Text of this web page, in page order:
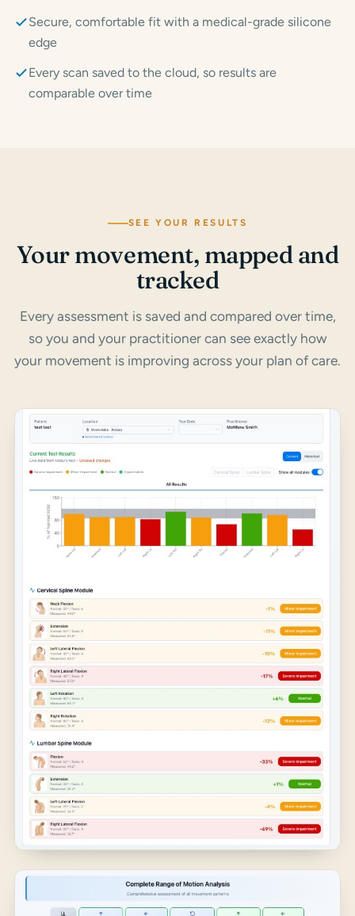
Secure, comfortable fit with a medical-grade silicone
edge
Every scan saved to the cloud, so results are
comparable over time
SEE YOUR RESULTS
Your movement, mapped and
tracked
Every assessment is saved and compared over time,
so you and your practitioner can see exactly how
your movement is improving across your plan of care.